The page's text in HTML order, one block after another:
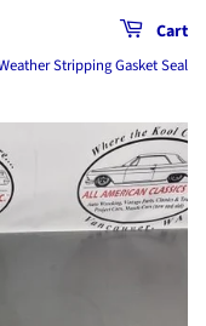
Cart
Stripping Gasket Seal